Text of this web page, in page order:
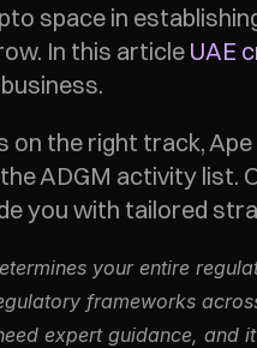
space in
In this article UAE
on the right track,
ADGM activity list.
you with tailored
your entire
frameworks
expert guidance, and